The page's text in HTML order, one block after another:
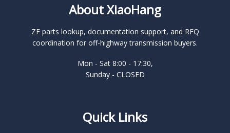
About XiaoHang
ZF parts lookup, documentation support, and RFQ
coordination for off-highway transmission buyers.
Mon - Sat 8:00 - 17:30,
Sunday - CLOSED
Quick Links